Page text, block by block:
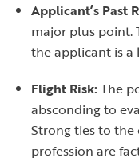
Applicant’s Past
major plus point.
the applicant is a
Flight Risk:The
absconding to
Strong ties to the
profession are